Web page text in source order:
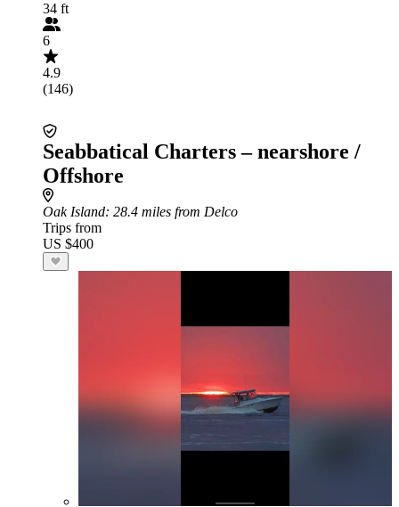
34 ft
6
4.9
(146)
Seabbatical Charters – nearshore /
Offshore
Oak Island: 28.4 miles from Delco
Trips from
US $400